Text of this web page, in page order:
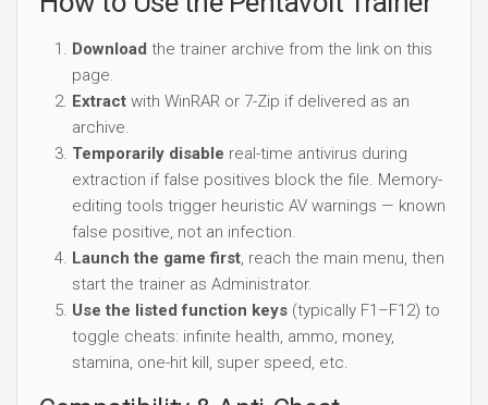
Download the trainer archive from the link on this
page.
Extract with WinRAR or 7-Zip if delivered as an
archive.
Temporarily disable real-time antivirus during
extraction if false positives block the file. Memory-
editing tools trigger heuristic AV warnings — known
false positive, not an infection.
Launch the game first, reach the main menu, then
start the trainer as Administrator.
Use the listed function keys (typically F1–F12) to
toggle cheats: infinite health, ammo, money,
stamina, one-hit kill, super speed, etc.